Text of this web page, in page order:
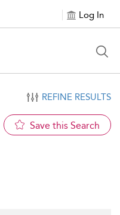
Log In
REFINE RESULTS
Save this Search